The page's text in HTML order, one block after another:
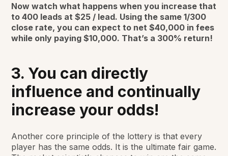
Now watch what happens when you increase that
to 400 leads at $25 / lead. Using the same 1/300
close rate, you can expect to net $40,000 in fees
while only paying $10,000. That’s a 300% return!
3. You can directly
influence and continually
increase your odds!
Another core principle of the lottery is that every
player has the same odds. It is the ultimate fair game.